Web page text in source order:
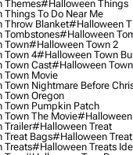
Themes#halloween Things
To Do Near Me
Blanket#halloween
#halloween
Town#halloween Town 2
Town 4#halloween Town
Cast#halloween
Movie
Nightmare Before
Oregon
Pumpkin Patch
The Movie#halloween
Trailer#halloween Treat
Bags#halloween
Treats#halloween Treats